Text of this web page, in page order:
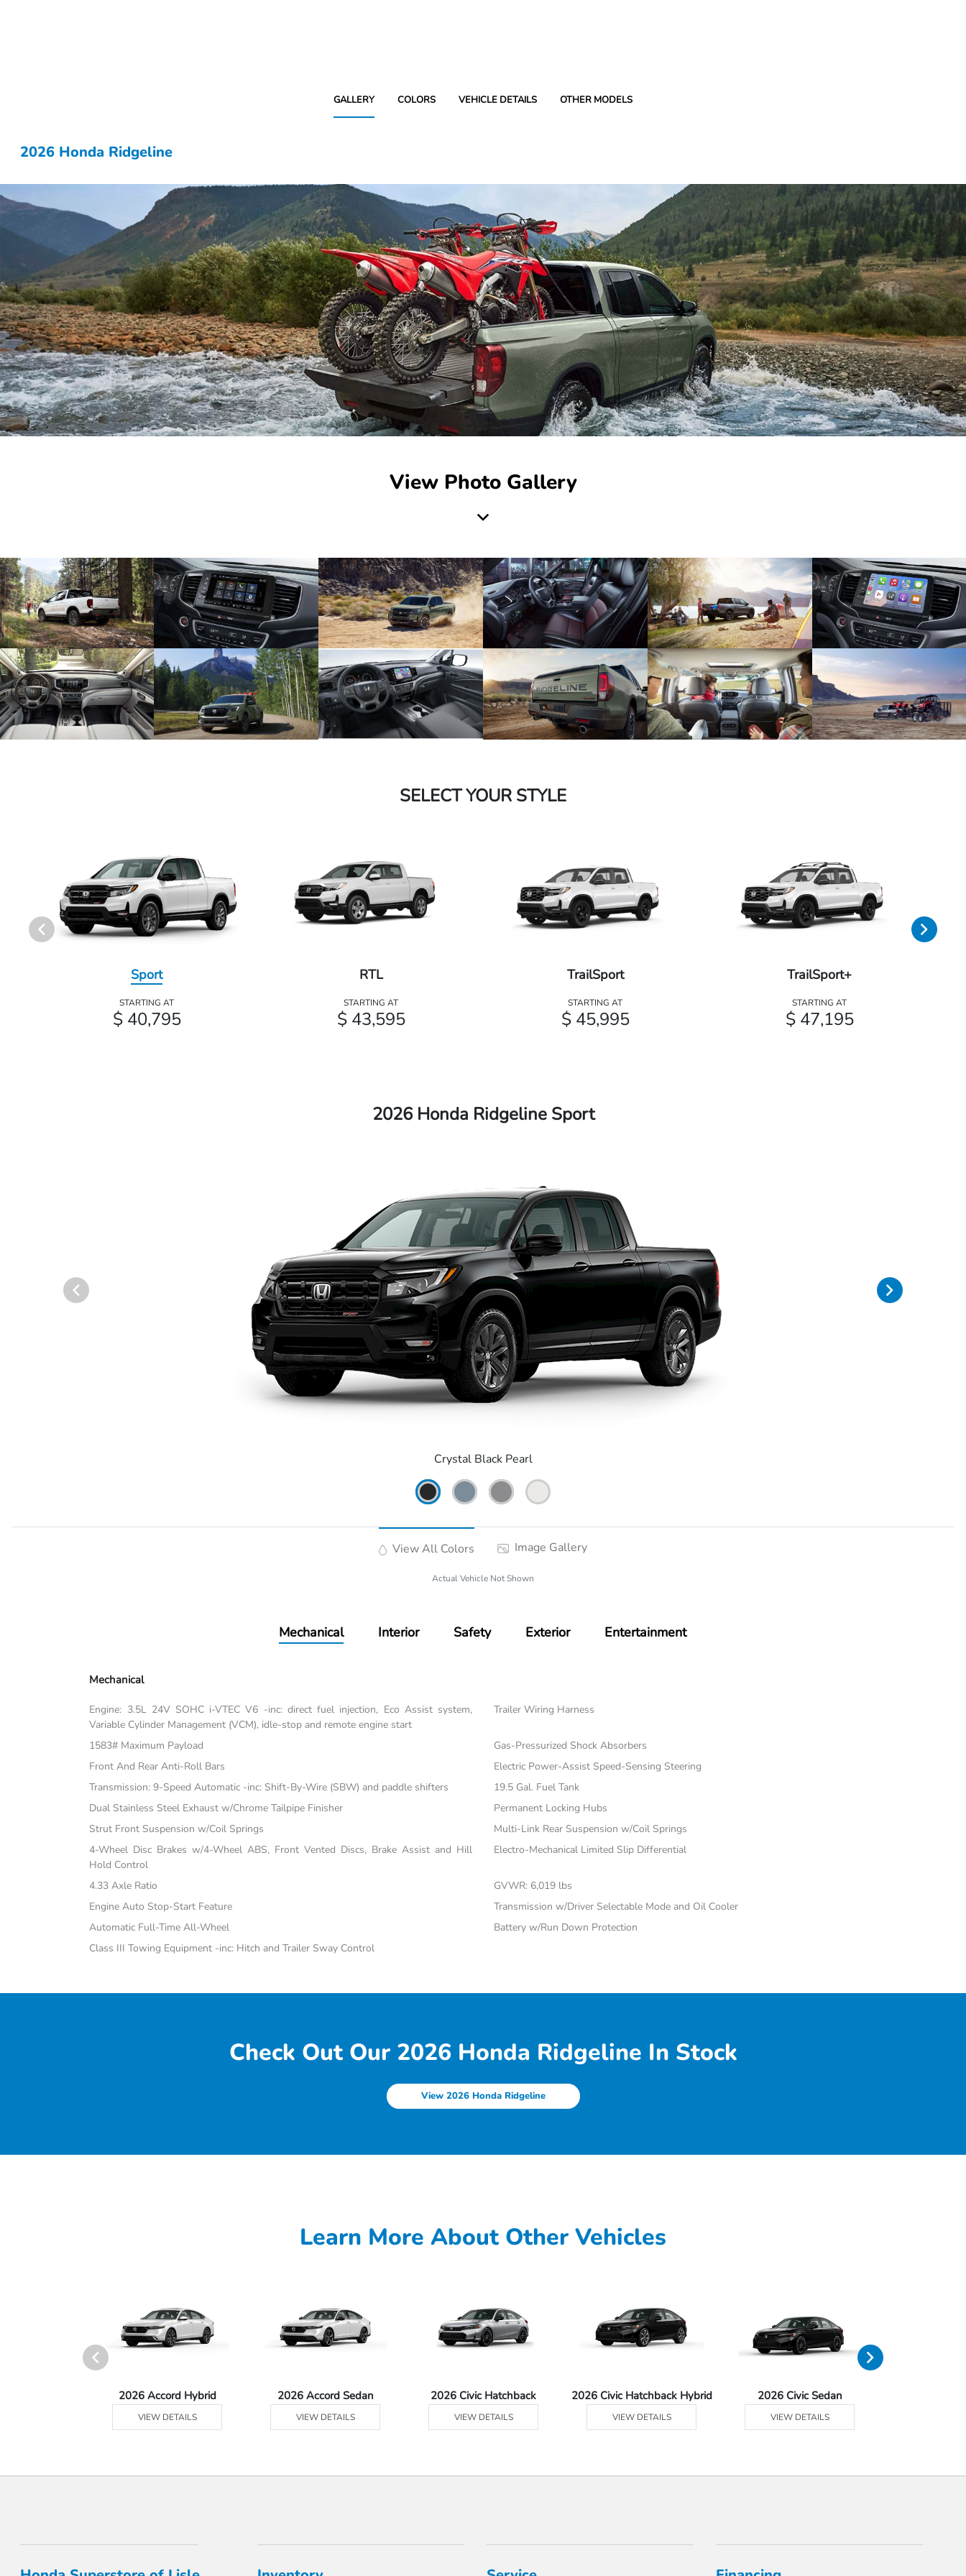
GALLERY COLORS VEHICLE DETAILS OTHER MODELS
2026 Honda Ridgeline
View Photo Gallery
SELECT YOUR STYLE
Sport
STARTING AT
$ 40,795
RTL
STARTING AT
$ 43,595
TrailSport
STARTING AT
$ 45,995
TrailSport+
STARTING AT
$ 47,195
2026 Honda Ridgeline Sport
Crystal Black Pearl
View All Colors Image Gallery
Actual Vehicle Not Shown
Mechanical Interior Safety Exterior Entertainment
Mechanical
Engine: 3.5L 24V SOHC i-VTEC V6 -inc: direct fuel injection, Eco Assist system,
Variable Cylinder Management (VCM), idle-stop and remote engine start
Trailer Wiring Harness
1583# Maximum Payload
Gas-Pressurized Shock Absorbers
Front And Rear Anti-Roll Bars
Electric Power-Assist Speed-Sensing Steering
Transmission: 9-Speed Automatic -inc: Shift-By-Wire (SBW) and paddle shifters
19.5 Gal. Fuel Tank
Dual Stainless Steel Exhaust w/Chrome Tailpipe Finisher
Permanent Locking Hubs
Strut Front Suspension w/Coil Springs
Multi-Link Rear Suspension w/Coil Springs
4-Wheel Disc Brakes w/4-Wheel ABS, Front Vented Discs, Brake Assist and Hill
Hold Control
Electro-Mechanical Limited Slip Differential
4.33 Axle Ratio
GVWR: 6,019 lbs
Engine Auto Stop-Start Feature
Transmission w/Driver Selectable Mode and Oil Cooler
Automatic Full-Time All-Wheel
Battery w/Run Down Protection
Class III Towing Equipment -inc: Hitch and Trailer Sway Control
Check Out Our 2026 Honda Ridgeline In Stock
View 2026 Honda Ridgeline
Learn More About Other Vehicles
2026 Accord Hybrid
VIEW DETAILS
2026 Accord Sedan
VIEW DETAILS
2026 Civic Hatchback
VIEW DETAILS
2026 Civic Hatchback Hybrid
VIEW DETAILS
2026 Civic Sedan
VIEW DETAILS